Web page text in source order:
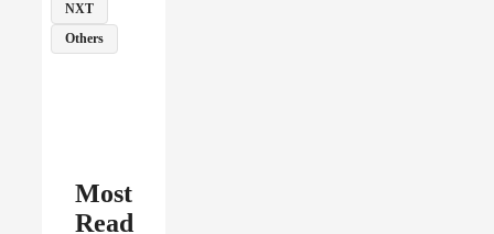
NXT
Others
Most
Read